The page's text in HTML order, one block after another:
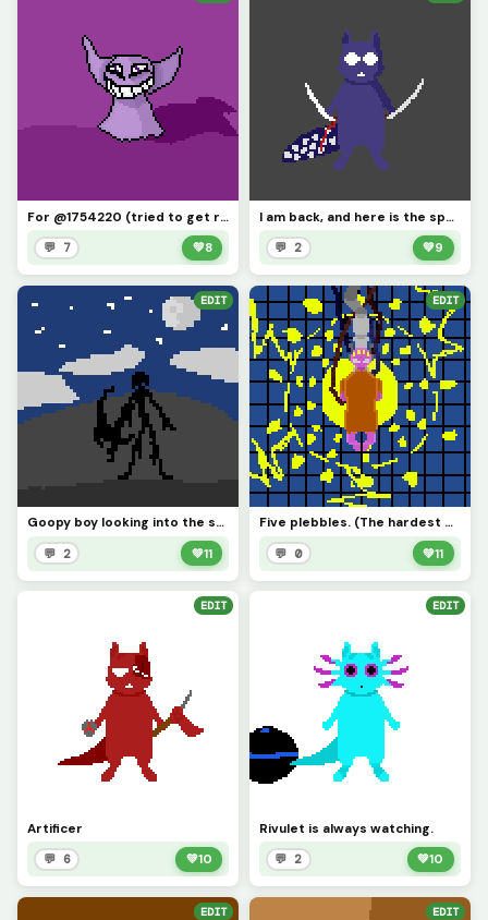
For @1754220 (tried to get rid of all the corrupted pixels might have missed a few)
💬 7 💚8
I am back, and here is the spearboy, who should I make next?
💬 2 💚9
EDIT
Goopy boy looking into the sky. (Profile Picture)
💬 2 💚11
EDIT
Five plebbles. (The hardest part was the squares, owch my hand.)
💬 0 💚11
EDIT
Artificer
💬 6 💚10
EDIT
Rivulet is always watching.
💬 2 💚10
EDIT EDIT